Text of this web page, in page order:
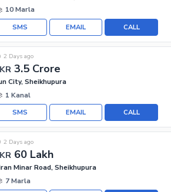
10 Marla
CALL
EMAIL
SMS
3.5 Crore
2 Days ago
City, Sheikhupura
1 Kanal
CALL
EMAIL
SMS
60 Lakh
2 Days ago
Minar Road, Sheikhupura
7 Marla